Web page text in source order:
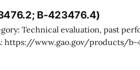
B-423476.4)